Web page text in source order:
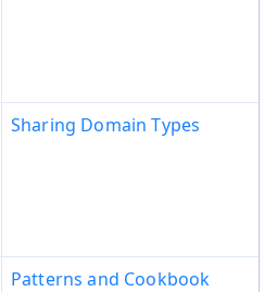
Sharing Domain Types
Patterns and Cookbook